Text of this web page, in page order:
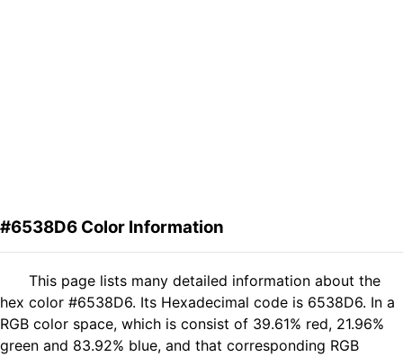
#6538D6 Color Information
This page lists many detailed information about the
hex color #6538D6. Its Hexadecimal code is 6538D6. In a
RGB color space, which is consist of 39.61% red, 21.96%
green and 83.92% blue, and that corresponding RGB